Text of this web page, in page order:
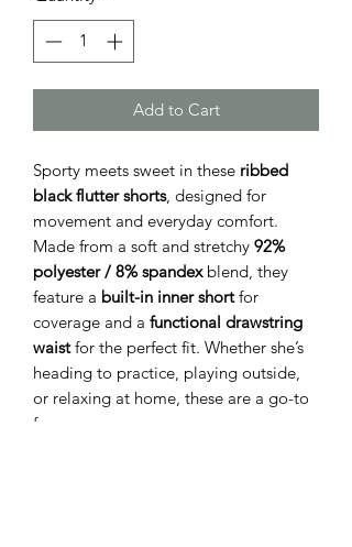
Add to Cart
Sporty meets sweet in these ribbed
black flutter shorts, designed for
movement and everyday comfort.
Made from a soft and stretchy 92%
polyester / 8% spandexblend, they
feature a built-in inner shortfor
coverage and a functional drawstring
waistfor the perfect fit. Whether she’s
heading to practice, playing outside,
or relaxing at home, these are a go-to
fave.